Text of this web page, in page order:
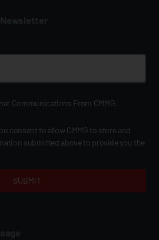
Newsletter
Communications From CMMG.
consent to allow CMMG to store and
submitted above to provide you the